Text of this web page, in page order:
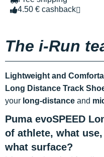
4.50 € cashback
The i-Run
Lightweight and
Long Distance Track
your long-distance and
Puma evoSPEED
of athlete, what
what surface?